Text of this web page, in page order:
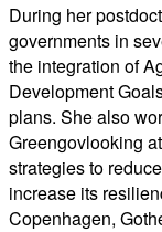
During her
governments in
the integration of
Development
plans. She also
Greengovlooking
strategies to
increase its
Copenhagen,